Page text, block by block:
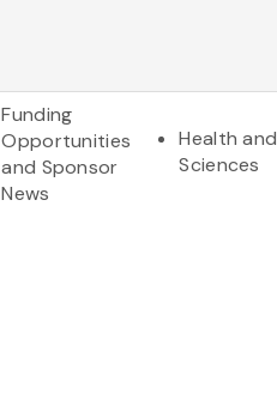
Funding
Opportunities
and Sponsor
News
Health
Sciences